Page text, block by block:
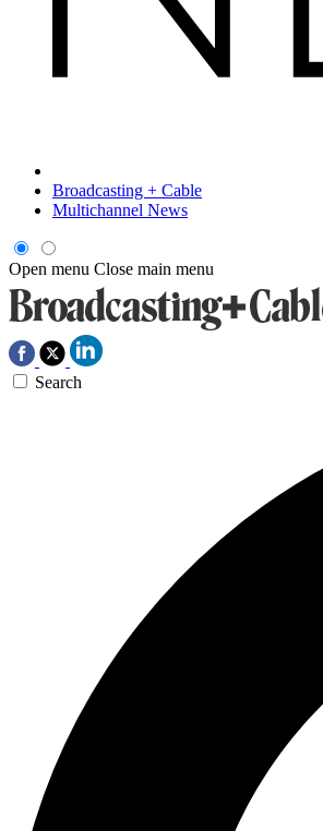
Broadcasting + Cable
Multichannel News
Open menu Close main menu
Search